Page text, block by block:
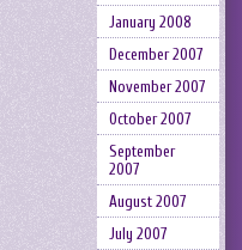
January 2008
December 2007
November 2007
October 2007
September
2007
August 2007
July 2007